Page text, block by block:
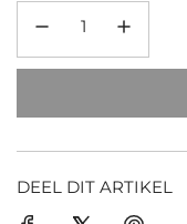
DEEL DIT ARTIKEL